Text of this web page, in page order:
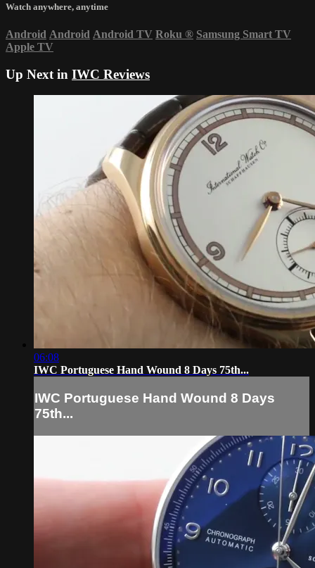
Watch anywhere, anytime
Android Android Android TV Roku ® Samsung Smart TV
Apple TV
Up Next in IWC Reviews
06:08
IWC Portuguese Hand Wound 8 Days 75th...
IWC Portuguese Hand Wound 8 Days
75th...